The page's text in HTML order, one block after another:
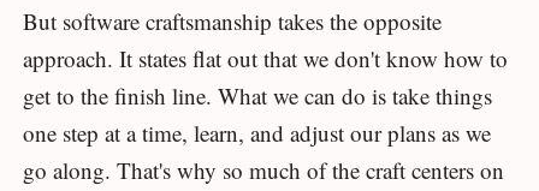
But software craftsmanship takes the opposite
approach. It states flat out that we don't know how to
get to the finish line. What we can do is take things
one step at a time, learn, and adjust our plans as we
go along. That's why so much of the craft centers on